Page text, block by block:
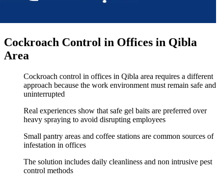
Cockroach Control in Offices in Qibla
Area
Cockroach control in offices in Qibla area requires a different
approach because the work environment must remain safe and
uninterrupted
Real experiences show that safe gel baits are preferred over
heavy spraying to avoid disrupting employees
Small pantry areas and coffee stations are common sources of
infestation in offices
The solution includes daily cleanliness and non intrusive pest
control methods